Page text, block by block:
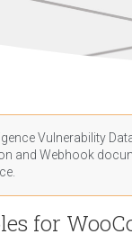
Vulnerability
and Webhook
for